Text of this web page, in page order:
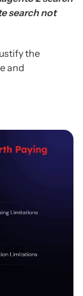
search not
the
and